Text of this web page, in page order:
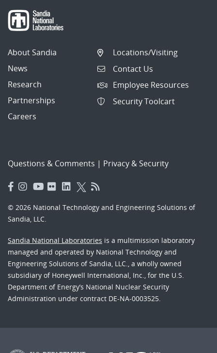
About Sandia
News
Research
Partnerships
Careers
Locations/Visiting
Contact Us
Employee Resources
Security Toolcart
Questions & Comments | Privacy & Security
© 2026 National Technology and Engineering Solutions of
Sandia, LLC.
Sandia National Laboratories is a multimission laboratory
managed and operated by National Technology and
Engineering Solutions of Sandia, LLC., a wholly owned
subsidiary of Honeywell International, Inc., for the U.S.
Department of Energy’s National Nuclear Security
Administration under contract DE-NA-0003525.